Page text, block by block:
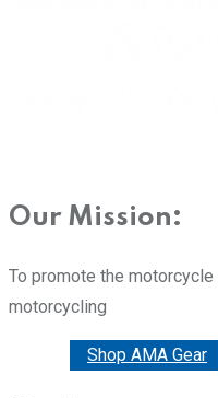
Our Mission:
To promote the
motorcycling
Shop AMA Gear